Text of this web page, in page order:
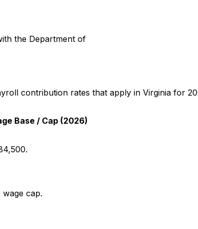
the Department of
contribution rates that apply in Virginia for
Base / Cap (2026)
wage cap.